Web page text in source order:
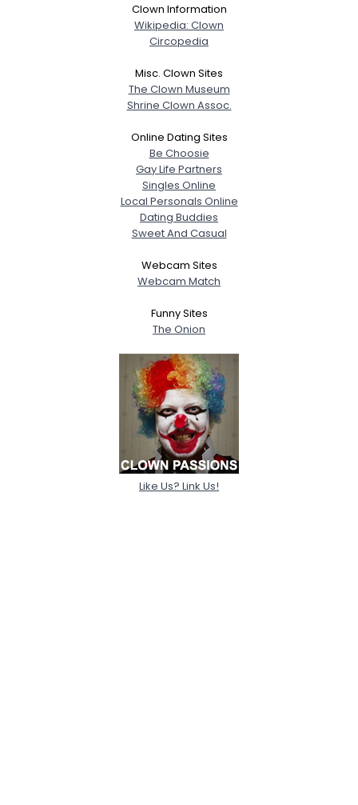
Clown Information
Wikipedia: Clown
Circopedia
Misc. Clown Sites
The Clown Museum
Shrine Clown Assoc.
Online Dating Sites
Be Choosie
Gay Life Partners
Singles Online
Local Personals Online
Dating Buddies
Sweet And Casual
Webcam Sites
Webcam Match
Funny Sites
The Onion
Like Us? Link Us!